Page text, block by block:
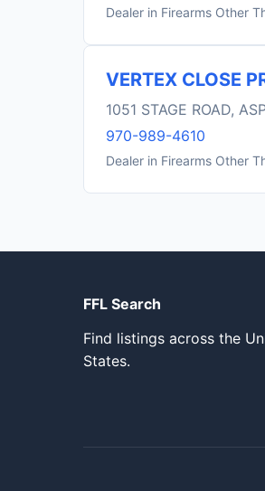
Dealer in Firearms Other
VERTEX CLOSE
1051 STAGE ROAD,
970-989-4610
Dealer in Firearms Other
FFL Search
Find listings across the
States.